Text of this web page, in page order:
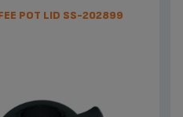
POT LID SS-202899